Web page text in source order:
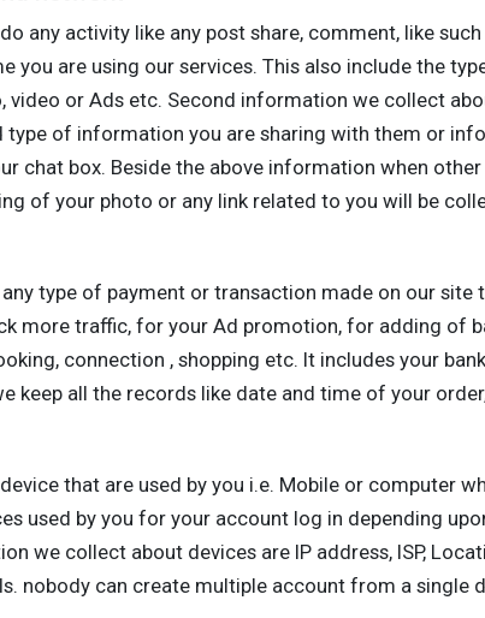
any activity like any post share, comment, like
you are using our services. This also include the
video or Ads etc. Second information we collect
type of information you are sharing with them or
chat box. Beside the above information when
of your photo or any link related to you will be
type of payment or transaction made on our site
more traffic, for your Ad promotion, for adding of
connection , shopping etc. It includes your
keep all the records like date and time of your
that are used by you i.e. Mobile or computer
used by you for your account log in depending
we collect about devices are IP address, ISP,
nobody can create multiple account from a single